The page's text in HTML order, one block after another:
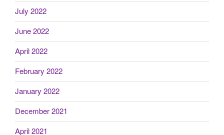
July 2022
June 2022
April 2022
February 2022
January 2022
December 2021
April 2021